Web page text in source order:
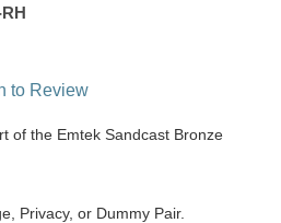
to Review
of the Emtek Sandcast Bronze
Privacy, or Dummy Pair.